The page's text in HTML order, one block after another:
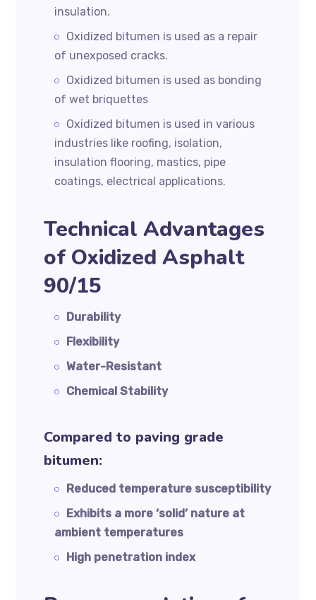
insulation.
Oxidized bitumen is used as a repair
of unexposed cracks.
Oxidized bitumen is used as bonding
of wet briquettes
Oxidized bitumen is used in various
industries like roofing, isolation,
insulation flooring, mastics, pipe
coatings, electrical applications.
Technical Advantages
of Oxidized Asphalt
90/15
Durability
Flexibility
Water-Resistant
Chemical Stability
Compared to paving grade
bitumen:
Reduced temperature susceptibility
Exhibits a more ‘solid’ nature at
ambient temperatures
High penetration index